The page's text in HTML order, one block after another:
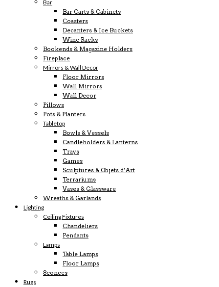
Bar
Bar Carts & Cabinets
Coasters
Decanters & Ice Buckets
Wine Racks
Bookends & Magazine Holders
Fireplace
Mirrors & Wall Decor
Floor Mirrors
Wall Mirrors
Wall Decor
Pillows
Pots & Planters
Tabletop
Bowls & Vessels
Candleholders & Lanterns
Trays
Games
Sculptures & Objets d’Art
Terrariums
Vases & Glassware
Wreaths & Garlands
Lighting
Ceiling Fixtures
Chandeliers
Pendants
Lamps
Table Lamps
Floor Lamps
Sconces
Rugs